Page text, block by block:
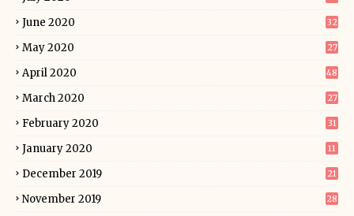
June 2020 32
May 2020 27
April 2020 48
March 2020 27
February 2020 31
January 2020 11
December 2019 21
November 2019 28